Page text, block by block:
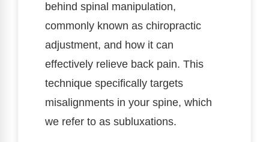
behind spinal manipulation,
commonly known as chiropractic
adjustment, and how it can
effectively relieve back pain. This
technique specifically targets
misalignments in your spine, which
we refer to as subluxations.